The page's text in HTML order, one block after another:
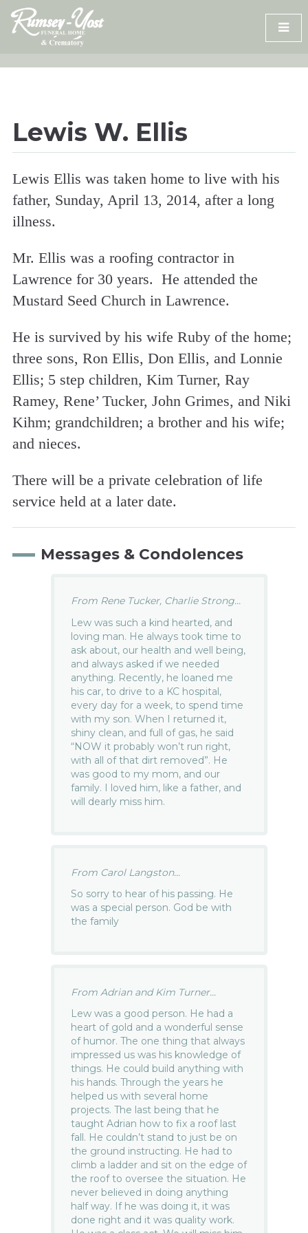
Skip
content
Lewis W. Ellis
Lewis Ellis was taken home to live with his
father, Sunday, April 13, 2014, after a long
illness.
Mr. Ellis was a roofing contractor in
Lawrence for 30 years. He attended the
Mustard Seed Church in Lawrence.
He is survived by his wife Ruby of the home;
three sons, Ron Ellis, Don Ellis, and Lonnie
Ellis; 5 step children, Kim Turner, Ray
Ramey, Rene’ Tucker, John Grimes, and Niki
Kihm; grandchildren; a brother and his wife;
and nieces.
There will be a private celebration of life
service held at a later date.
Messages & Condolences
From Rene Tucker, Charlie Strong...
Lew was such a kind hearted, and
loving man. He always took time to
ask about, our health and well being,
and always asked if we needed
anything. Recently, he loaned me
his car, to drive to a KC hospital,
every day for a week, to spend time
with my son. When I returned it,
shiny clean, and full of gas, he said
“NOW it probably won’t run right,
with all of that dirt removed”. He
was good to my mom, and our
family. I loved him, like a father, and
will dearly miss him.
From Carol Langston...
So sorry to hear of his passing. He
was a special person. God be with
the family
From Adrian and Kim Turner...
Lew was a good person. He had a
heart of gold and a wonderful sense
of humor. The one thing that always
impressed us was his knowledge of
things. He could build anything with
his hands. Through the years he
helped us with several home
projects. The last being that he
taught Adrian how to fix a roof last
fall. He couldn’t stand to just be on
the ground instructing. He had to
climb a ladder and sit on the edge of
the roof to oversee the situation. He
never believed in doing anything
half way. If he was doing it, it was
done right and it was quality work.